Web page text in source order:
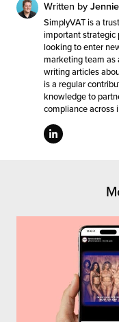
Written by
SimplyVAT is a
important strategic
looking to enter
marketing team as
writing articles
is a regular
knowledge to
compliance across